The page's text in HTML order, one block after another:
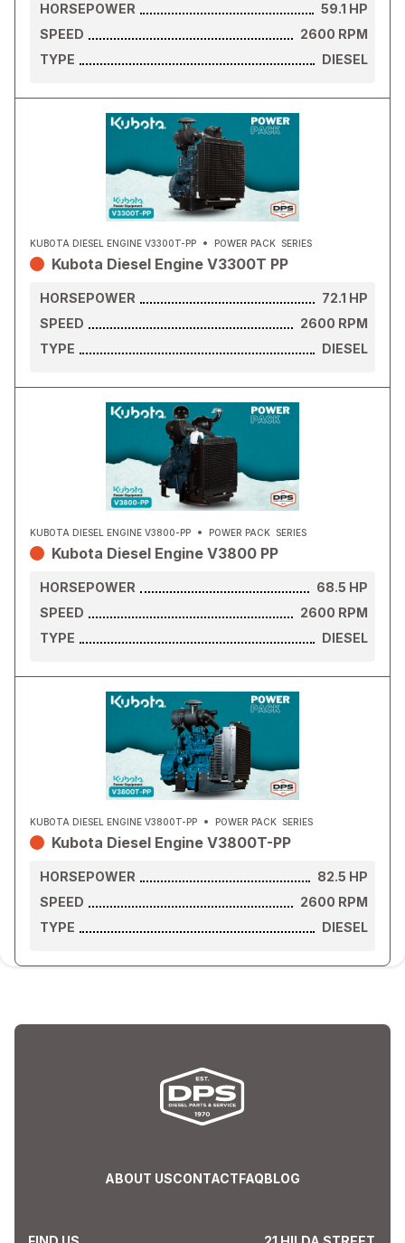
HORSEPOWER 59.1 HP
SPEED
2600 RPM
TYPE
DIESEL
KUBOTA DIESEL ENGINE V3300T-PP POWER PACK SERIES
Kubota Diesel Engine V3300T PP
HORSEPOWER 72.1 HP
SPEED
2600 RPM
TYPE
DIESEL
KUBOTA DIESEL ENGINE V3800-PP POWER PACK SERIES
Kubota Diesel Engine V3800 PP
HORSEPOWER 68.5 HP
SPEED
2600 RPM
TYPE
DIESEL
KUBOTA DIESEL ENGINE V3800T-PP POWER PACK SERIES
Kubota Diesel Engine V3800T-PP
HORSEPOWER 82.5 HP
SPEED
2600 RPM
TYPE
DIESEL
ABOUT USCONTACTFAQBLOG